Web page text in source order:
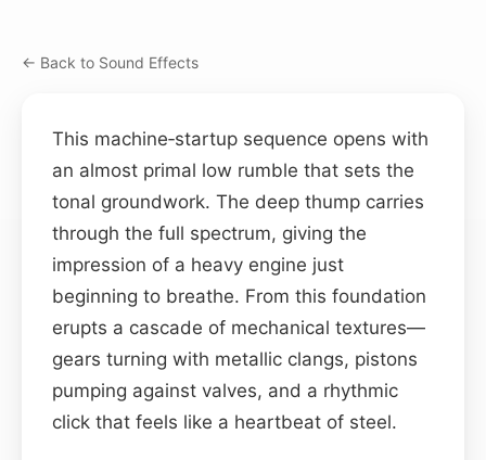
← Back to Sound Effects
This machine‑startup sequence opens with
an almost primal low rumble that sets the
tonal groundwork. The deep thump carries
through the full spectrum, giving the
impression of a heavy engine just
beginning to breathe. From this foundation
erupts a cascade of mechanical textures—
gears turning with metallic clangs, pistons
pumping against valves, and a rhythmic
click that feels like a heartbeat of steel.